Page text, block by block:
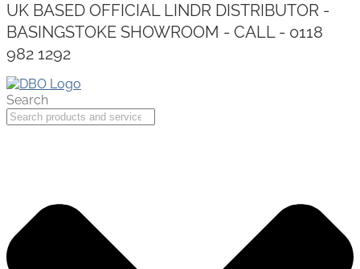
UK BASED OFFICIAL LINDR DISTRIBUTOR -
BASINGSTOKE SHOWROOM - CALL - 0118
982 1292
Search